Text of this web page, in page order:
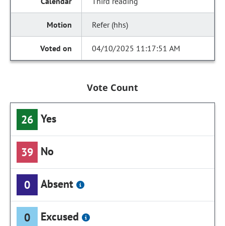
Refer (hhs)
04/10/2025 11:17:51 AM
Vote Count
26 Yes
39 No
0 Absent
0 Excused